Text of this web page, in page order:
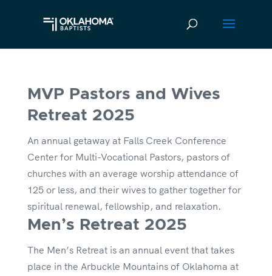
MVP Pastors and Wives
Retreat 2025
An annual getaway at Falls Creek Conference
Center for Multi-Vocational Pastors, pastors of
churches with an average worship attendance of
125 or less, and their wives to gather together for
spiritual renewal, fellowship, and relaxation.
Men’s Retreat 2025
The Men’s Retreat is an annual event that takes
place in the Arbuckle Mountains of Oklahoma at